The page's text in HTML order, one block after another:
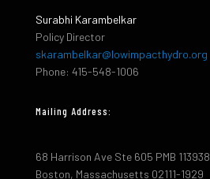
Surabhi Karambelkar
Policy Director
skarambelkar@lowimpacthydro.org
Phone: 415-548-1006
Mailing Address:
68 Harrison Ave Ste 605 PMB 113938
Boston, Massachusetts 02111-1929